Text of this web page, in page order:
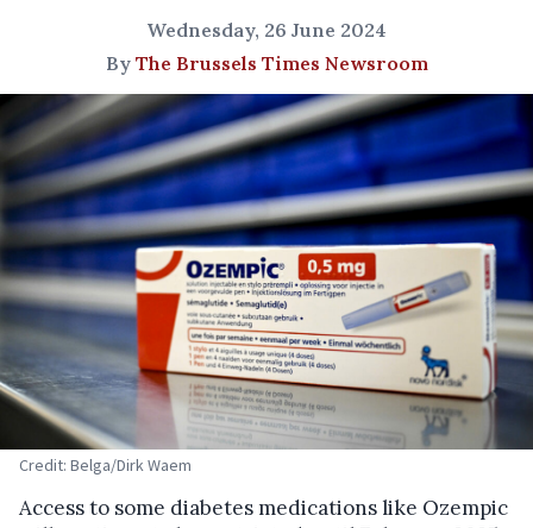
Wednesday, 26 June 2024
By The Brussels Times Newsroom
Credit: Belga/Dirk Waem
Access to some diabetes medications like Ozempic